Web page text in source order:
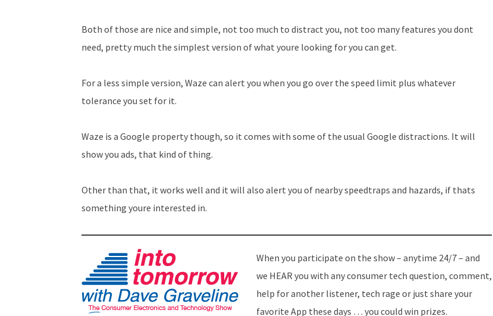
Both of those are nice and simple, not too much to distract you, not too many features you dont
need, pretty much the simplest version of what youre looking for you can get.
For a less simple version, Waze can alert you when you go over the speed limit plus whatever
tolerance you set for it.
Waze is a Google property though, so it comes with some of the usual Google distractions. It will
show you ads, that kind of thing.
Other than that, it works well and it will also alert you of nearby speedtraps and hazards, if thats
something youre interested in.
When you participate on the show – anytime 24/7 – and
we HEAR you with any consumer tech question, comment,
help for another listener, tech rage or just share your
favorite App these days … you could win prizes.